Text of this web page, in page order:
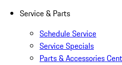
Service & Parts
Schedule Service
Service Specials
Parts & Accessories